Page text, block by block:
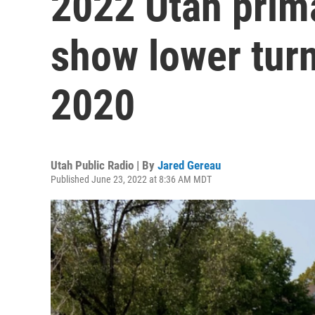
show lower
2020
Utah Public Radio | By Jared Gereau
Published June 23, 2022 at 8:36 AM MDT